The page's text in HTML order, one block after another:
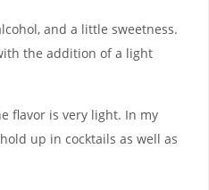
and a little sweetness.
the addition of a light
flavor is very light. In my
up in cocktails as well as